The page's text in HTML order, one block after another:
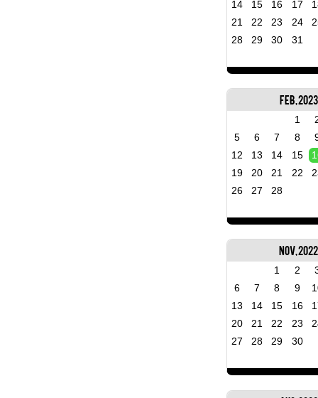
14
15 16 17
21
22 23 24
28
29 30 31
Feb, 2023
1
5
6 7 8
12
13 14 15
19
20 21 22
26
27 28
Nov, 2022
1 2
6
7 8 9
13
14 15 16
20
21 22 23
27
28 29 30